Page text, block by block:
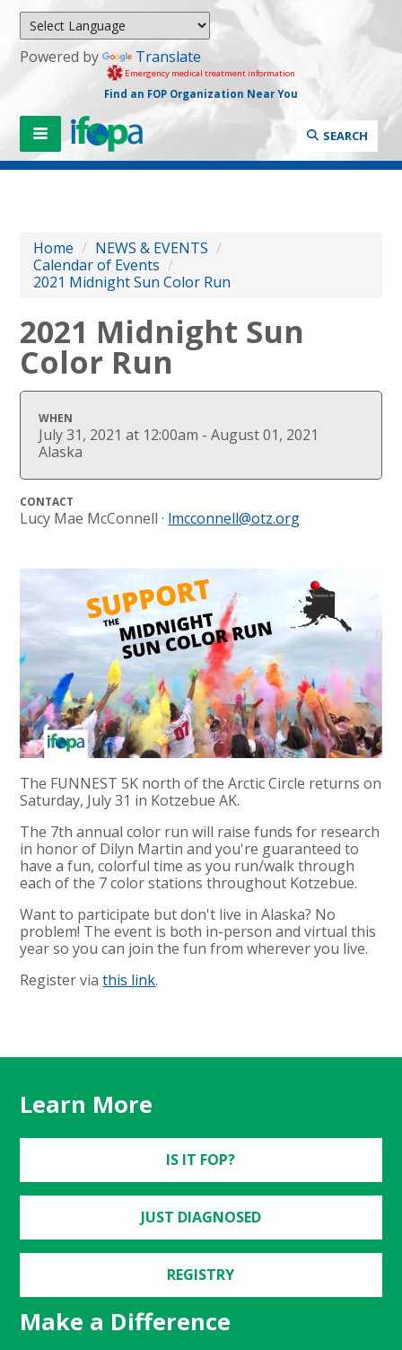
Powered by Translate
Emergency medical treatment information
Find an FOP Organization Near You
SEARCH
Home / NEWS & EVENTS /
Calendar of Events /
2021 Midnight Sun Color Run
2021 Midnight Sun
Color Run
WHEN
July 31, 2021 at 12:00am - August 01, 2021
Alaska
CONTACT
Lucy Mae McConnell · lmcconnell@otz.org
The FUNNEST 5K north of the Arctic Circle returns on
Saturday, July 31 in Kotzebue AK.
The 7th annual color run will raise funds for research
in honor of Dilyn Martin and you're guaranteed to
have a fun, colorful time as you run/walk through
each of the 7 color stations throughout Kotzebue.
Want to participate but don't live in Alaska? No
problem! The event is both in-person and virtual this
year so you can join the fun from wherever you live.
Register viathis link.
Learn More
IS IT FOP?
JUST DIAGNOSED
REGISTRY
Make a Difference